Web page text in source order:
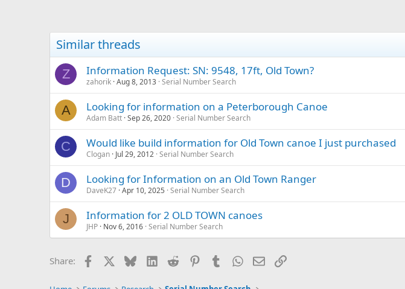
Similar threads
Z Information Request: SN: 9548, 17ft, Old Town?
zahorik Aug 8, 2013 Serial Number Search
A Looking for information on a Peterborough Canoe
Adam Batt Sep 26, 2020 Serial Number Search
C Would like build information for Old Town canoe I just purchased
Clogan Jul 29, 2012 Serial Number Search
D Looking for Information on an Old Town Ranger
DaveK27 Apr 10, 2025 Serial Number Search
J Information for 2 OLD TOWN canoes
JHP Nov 6, 2016 Serial Number Search
Share: Facebook BlueskyLinkedIn
Reddit PinterestTumblrWhatsApp
EmailLink